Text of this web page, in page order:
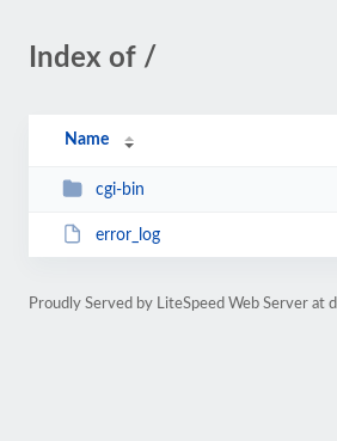
Index of /
Name
cgi-bin
error_log
Proudly Served by LiteSpeed Web Server at